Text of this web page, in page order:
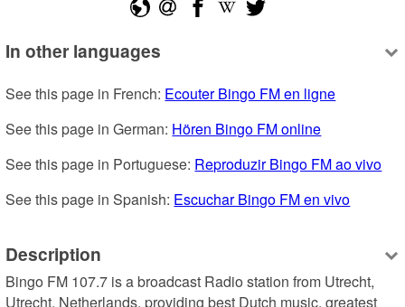
In other languages
See this page in French: Ecouter Bingo FM en ligne
See this page in German: Hören Bingo FM online
See this page in Portuguese: Reproduzir Bingo FM ao vivo
See this page in Spanish: Escuchar Bingo FM en vivo
Description
Bingo FM 107.7 is a broadcast Radio station from Utrecht,
Utrecht, Netherlands, providing best Dutch music, greatest